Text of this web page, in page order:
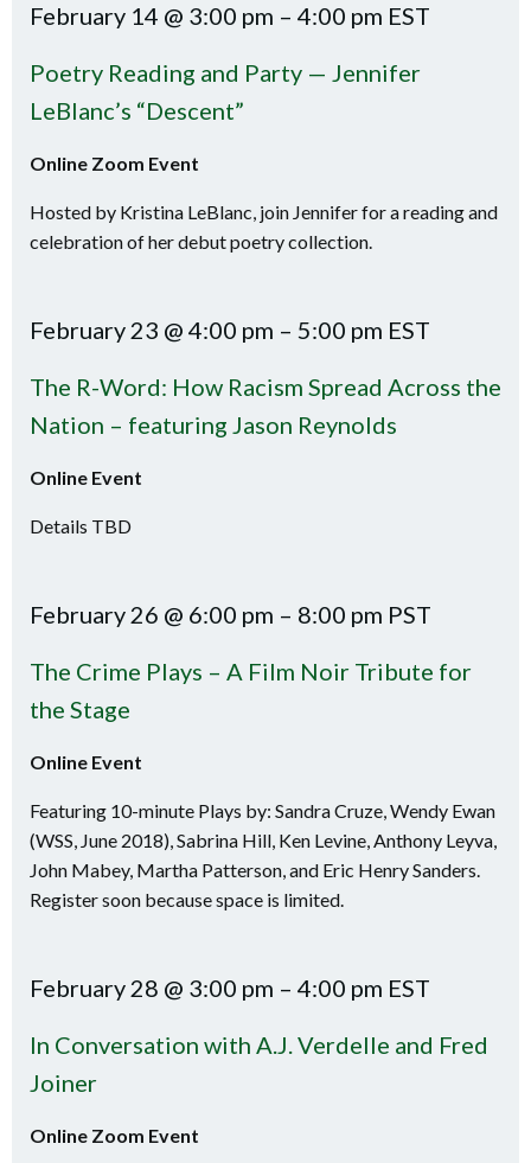
February 14 @ 3:00 pm – 4:00 pm EST
Poetry Reading and Party — Jennifer
LeBlanc’s “Descent”
Online Zoom Event
Hosted by Kristina LeBlanc, join Jennifer for a reading and
celebration of her debut poetry collection.
February 23 @ 4:00 pm – 5:00 pm EST
The R-Word: How Racism Spread Across the
Nation – featuring Jason Reynolds
Online Event
Details TBD
February 26 @ 6:00 pm – 8:00 pm PST
The Crime Plays – A Film Noir Tribute for
the Stage
Online Event
Featuring 10-minute Plays by: Sandra Cruze, Wendy Ewan
(WSS, June 2018), Sabrina Hill, Ken Levine, Anthony Leyva,
John Mabey, Martha Patterson, and Eric Henry Sanders.
Register soon because space is limited.
February 28 @ 3:00 pm – 4:00 pm EST
In Conversation with A.J. Verdelle and Fred
Joiner
Online Zoom Event